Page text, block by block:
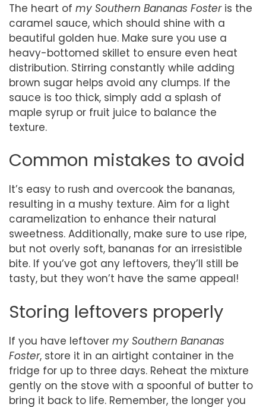
The heart of my Southern Bananas Fosteris the
caramel sauce, which should shine with a
beautiful golden hue. Make sure you use a
heavy-bottomed skillet to ensure even heat
distribution. Stirring constantly while adding
brown sugar helps avoid any clumps. If the
sauce is too thick, simply add a splash of
maple syrup or fruit juice to balance the
texture.
Common mistakes to avoid
It’s easy to rush and overcook the bananas,
resulting in a mushy texture. Aim for a light
caramelization to enhance their natural
sweetness. Additionally, make sure to use ripe,
but not overly soft, bananas for an irresistible
bite. If you’ve got any leftovers, they’ll still be
tasty, but they won’t have the same appeal!
Storing leftovers properly
If you have leftover my Southern Bananas
Foster, store it in an airtight container in the
fridge for up to three days. Reheat the mixture
gently on the stove with a spoonful of butter to
bring it back to life. Remember, the longer you